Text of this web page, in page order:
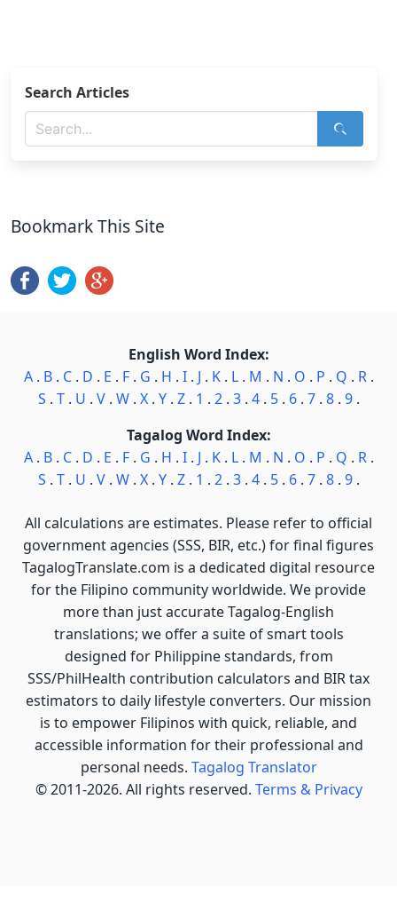
Search Articles
Bookmark This Site
English Word Index:
A. B. C. D . E . F. G . H . I. J . K. L. M . N . O . P . Q . R.
S . T. U . V. W. X. Y. Z. 1 . 2. 3. 4. 5. 6. 7. 8. 9.
Tagalog Word Index:
A. B. C. D . E . F. G . H . I. J . K. L. M . N . O . P . Q . R.
S . T. U . V. W. X. Y. Z. 1 . 2. 3. 4. 5. 6. 7. 8. 9.
All calculations are estimates. Please refer to official
government agencies (SSS, BIR, etc.) for final figures
TagalogTranslate.com is a dedicated digital resource
for the Filipino community worldwide. We provide
more than just accurate Tagalog-English
translations; we offer a suite of smart tools
designed for Philippine standards, from
SSS/PhilHealth contribution calculators and BIR tax
estimators to daily lifestyle converters. Our mission
is to empower Filipinos with quick, reliable, and
accessible information for their professional and
personal needs. Tagalog Translator
© 2011-2026. All rights reserved. Terms & Privacy